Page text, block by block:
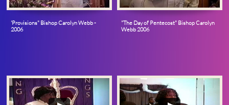
'Provisions" Bishop Carolyn Webb -
2006
"The Day of Pentecost" Bishop Carolyn
Webb 2006